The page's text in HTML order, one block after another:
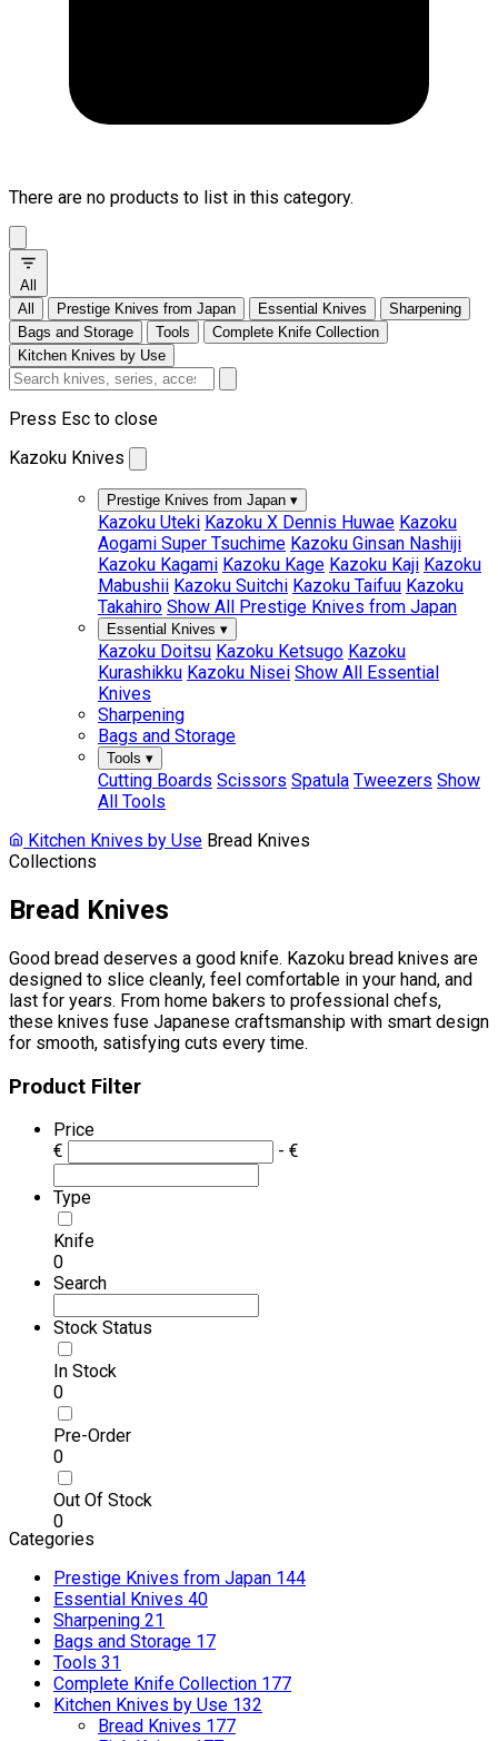
There are no products to list in this category.
All
All
Prestige Knives from Japan Essential Knives
Sharpening
Bags and Storage
Tools
Complete Knife Collection
Kitchen Knives by Use
Press Esc to close
Kazoku Knives
Prestige Knives from Japan ▾
Kazoku Uteki Kazoku X Dennis Huwae Kazoku
Aogami Super Tsuchime Kazoku Ginsan Nashiji
Kazoku Kagami Kazoku Kage Kazoku Kaji Kazoku
Mabushii Kazoku Suitchi Kazoku Taifuu Kazoku
Takahiro Show All Prestige Knives from Japan
Essential Knives ▾
Kazoku Doitsu Kazoku Ketsugo Kazoku
Kurashikku Kazoku Nisei Show All Essential
Knives
Sharpening
Bags and Storage
Tools ▾
Cutting Boards Scissors Spatula Tweezers Show
All Tools
Kitchen Knives by Use Bread Knives
Collections
Bread Knives
Good bread deserves a good knife. Kazoku bread knives are
designed to slice cleanly, feel comfortable in your hand, and
last for years. From home bakers to professional chefs,
these knives fuse Japanese craftsmanship with smart design
for smooth, satisfying cuts every time.
Product Filter
Price
€
- €
Type
Knife
0
Search
Stock Status
In Stock
0
Pre-Order
0
Out Of Stock
0
Categories
Prestige Knives from Japan 144
Essential Knives 40
Sharpening 21
Bags and Storage 17
Tools 31
Complete Knife Collection 177
Kitchen Knives by Use 132
Bread Knives 177